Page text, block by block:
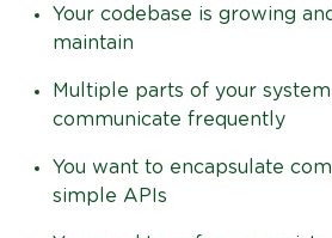
Your codebase is growing
maintain
Multiple parts of your
communicate frequently
You want to encapsulate
simple APIs